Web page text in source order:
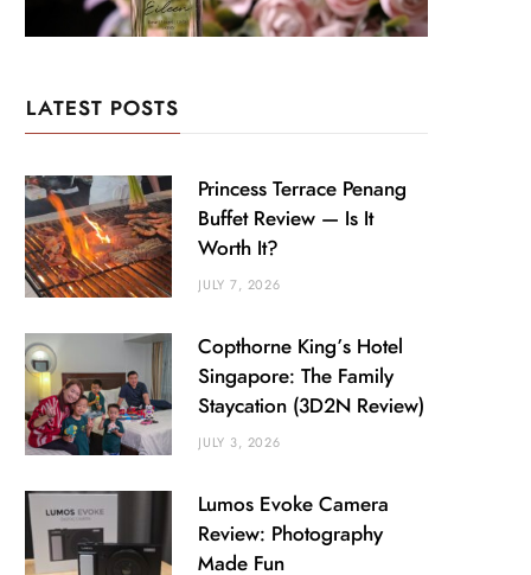
LATEST POSTS
Princess Terrace Penang
Buffet Review — Is It
Worth It?
JULY 7, 2026
Copthorne King’s Hotel
Singapore: The Family
Staycation (3D2N Review)
JULY 3, 2026
Lumos Evoke Camera
Review: Photography
Made Fun